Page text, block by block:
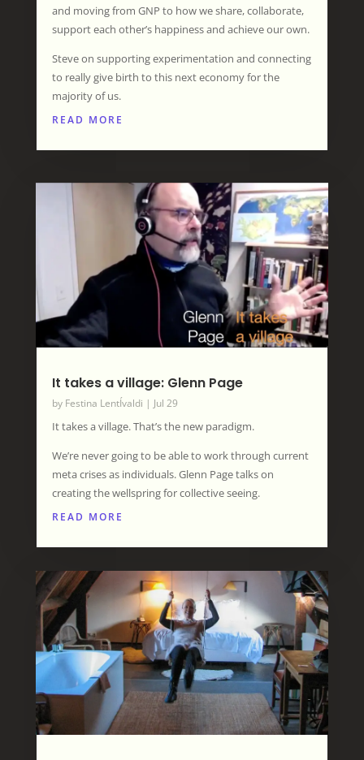
and moving from GNP to how we share, collaborate,
support each other’s happiness and achieve our own.
Steve on supporting experimentation and connecting
to really give birth to this next economy for the
majority of us.
READ MORE
It takes a village: Glenn Page
by Festina LentÍvaldi | Jul 29
It takes a village. That’s the new paradigm.
We’re never going to be able to work through current
meta crises as individuals. Glenn Page talks on
creating the wellspring for collective seeing.
READ MORE